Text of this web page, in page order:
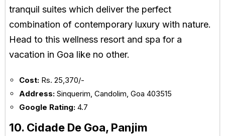
tranquil suites which deliver the perfect
combination of contemporary luxury with nature.
Head to this wellness resort and spa for a
vacation in Goa like no other.
Cost: Rs. 25,370/-
Address: Sinquerim, Candolim, Goa 403515
Google Rating: 4.7
10. Cidade De Goa, Panjim